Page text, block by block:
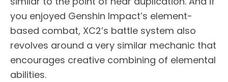
you enjoyed Genshin Impact’s element-
based combat, XC2’s battle system also
revolves around a very similar mechanic that
encourages creative combining of elemental
abilities.